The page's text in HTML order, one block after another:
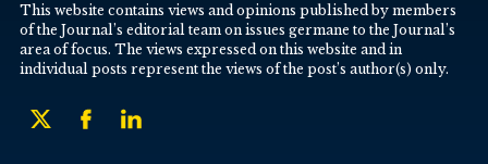
This website contains views and opinions published by members
of the Journal’s editorial team on issues germane to the Journal’s
area of focus. The views expressed on this website and in
individual posts represent the views of the post’s author(s) only.